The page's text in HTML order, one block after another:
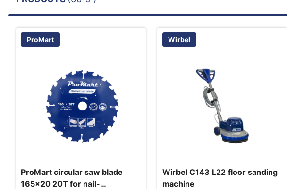
ProMart
ProMart circular saw blade
165x20 20T for nail-
Wirbel
Wirbel C143 L22 floor sanding
machine